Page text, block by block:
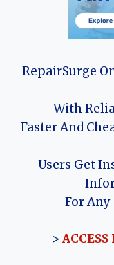
RepairSurge
With
Faster And
Users Get
For Any
>